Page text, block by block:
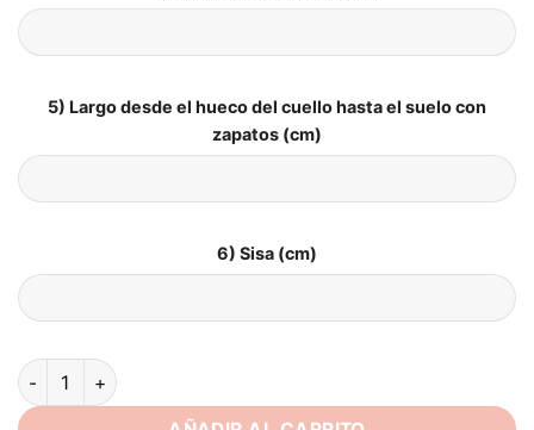
5) Largo desde el hueco del cuello hasta el suelo con
zapatos (cm)
6) Sisa (cm)
Simple Mini Satin Ivory Wedding Dress Pleated Flowers